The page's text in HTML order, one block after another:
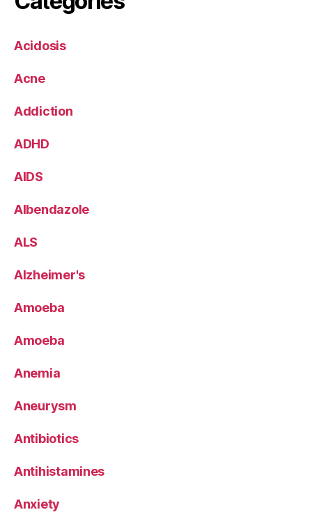
Acidosis
Acne
Addiction
ADHD
AIDS
Albendazole
ALS
Alzheimer's
Amoeba
Amoeba
Anemia
Aneurysm
Antibiotics
Antihistamines
Anxiety